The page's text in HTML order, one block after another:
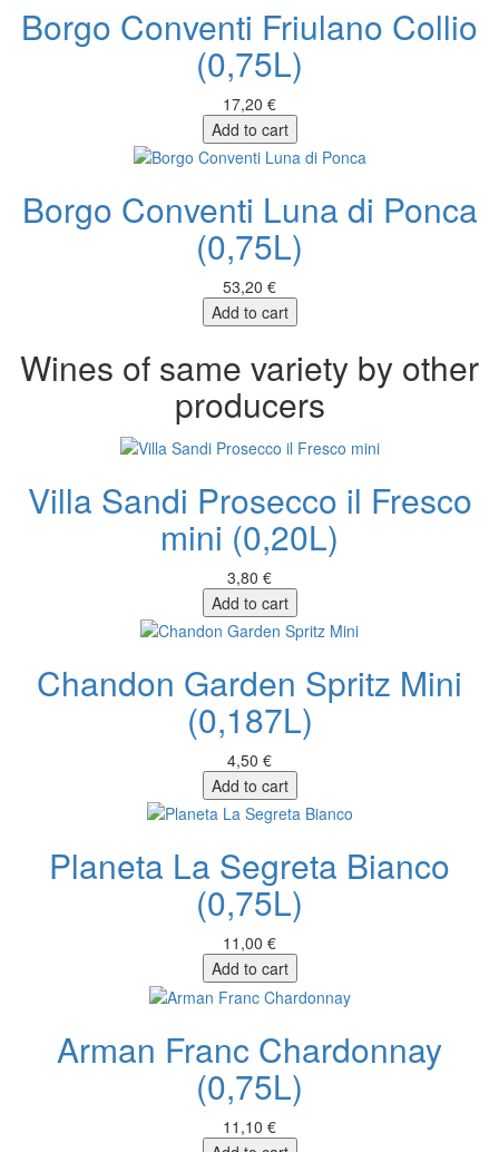
Borgo Conventi Friulano Collio
(0,75L)
17,20 €
Add to cart
Borgo Conventi Luna di Ponca
(0,75L)
53,20 €
Add to cart
Wines of same variety by other
producers
Villa Sandi Prosecco il Fresco
mini (0,20L)
3,80 €
Add to cart
Chandon Garden Spritz Mini
(0,187L)
4,50 €
Add to cart
Planeta La Segreta Bianco
(0,75L)
11,00 €
Add to cart
Arman Franc Chardonnay
(0,75L)
11,10 €